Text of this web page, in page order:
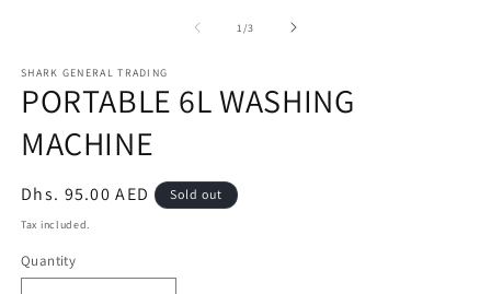
1 /of
3
SHARK GENERAL TRADING
PORTABLE 6L WASHING
MACHINE
Regular
price
Dhs. 95.00 AED Sold out
Tax included.
Quantity